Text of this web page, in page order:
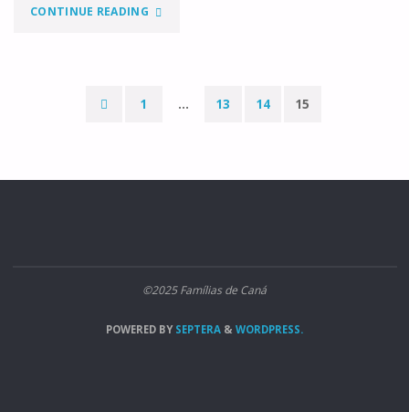
CONTINUE READING"CASADOS"
dos
1 … 13 14 15
©2025 Famílias de Caná
POWERED BYSEPTERA & WORDPRESS.